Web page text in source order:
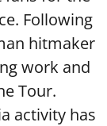
Following
hitmaker
work and
Tour.
activity has